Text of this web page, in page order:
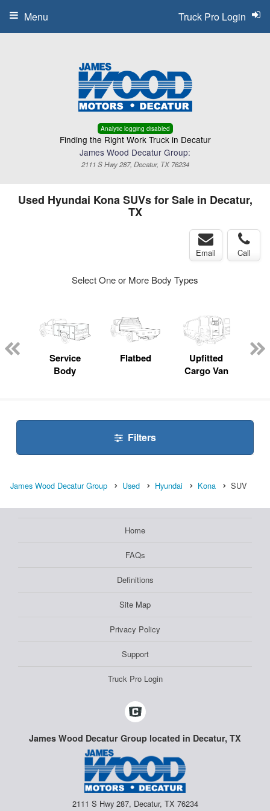
Analytic logging disabled
Finding the Right Work Truck in Decatur
James Wood Decatur Group:
2111 S Hwy 287, Decatur, TX 76234
Truck Pro Login
Menu
Used Hyundai Kona SUVs for Sale in Decatur,
TX
Email Call
Select One or More Body Types
Service
Body
Flatbed
Upfitted
Cargo Van
Filters
James Wood Decatur Group Used Hyundai Kona SUV
Home
FAQs
Definitions
Site Map
Privacy Policy
Support
Truck Pro Login
James Wood Decatur Group located in Decatur, TX
2111 S Hwy 287, Decatur, TX 76234